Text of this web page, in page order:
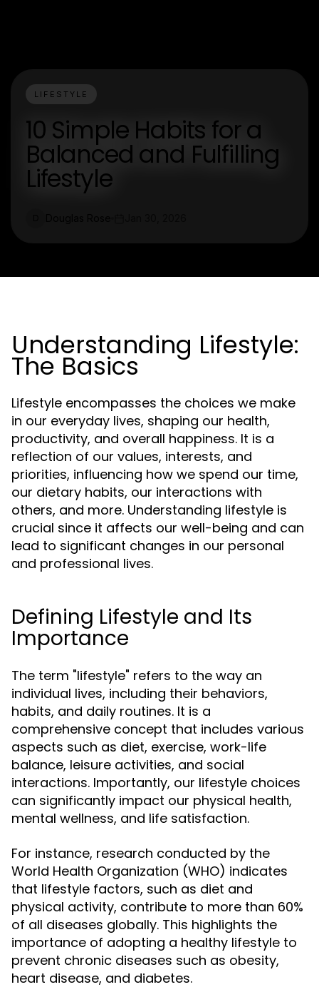
LIFESTYLE
10 Simple Habits for a
Balanced and Fulfilling
Lifestyle
Understanding Lifestyle:
The Basics
Lifestyle encompasses the choices we make
in our everyday lives, shaping our health,
productivity, and overall happiness. It is a
reflection of our values, interests, and
priorities, influencing how we spend our time,
our dietary habits, our interactions with
others, and more. Understanding lifestyle is
crucial since it affects our well-being and can
lead to significant changes in our personal
and professional lives.
Defining Lifestyle and Its
Importance
The term "lifestyle" refers to the way an
individual lives, including their behaviors,
habits, and daily routines. It is a
comprehensive concept that includes various
aspects such as diet, exercise, work-life
balance, leisure activities, and social
interactions. Importantly, our lifestyle choices
can significantly impact our physical health,
mental wellness, and life satisfaction.
For instance, research conducted by the
World Health Organization (WHO) indicates
that lifestyle factors, such as diet and
physical activity, contribute to more than 60%
of all diseases globally. This highlights the
importance of adopting a healthy lifestyle to
prevent chronic diseases such as obesity,
heart disease, and diabetes.